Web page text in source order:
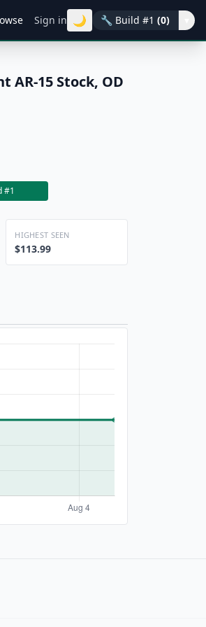
Sign in 🌙 🔧 Build #1 (0)
AR-15 Stock, OD
#1
HIGHEST SEEN
$113.99